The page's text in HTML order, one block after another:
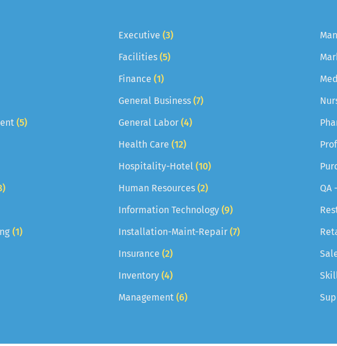
(5)
(1)
Executive (3)
Facilities (5)
Finance (1)
General Business (7)
General Labor (4)
Health Care (12)
Hospitality-Hotel (10)
Human Resources (2)
Information Technology (9)
Installation-Maint-Repair (7)
Insurance (2)
Inventory (4)
Management (6)
QA